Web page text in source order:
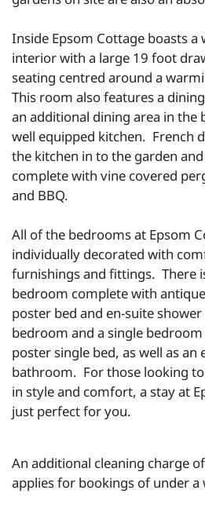
Inside Epsom Cottage boasts
interior with a large 19 foot
seating centred around a
This room also features a
an additional dining area in the
well equipped kitchen. French
the kitchen in to the garden
complete with vine covered
and BBQ.
All of the bedrooms at Epsom
individually decorated with
furnishings and fittings. There
bedroom complete with
poster bed and en-suite
bedroom and a single
poster single bed, as well as
bathroom. For those looking
in style and comfort, a stay at
just perfect for you.
An additional cleaning charge
applies for bookings of under a